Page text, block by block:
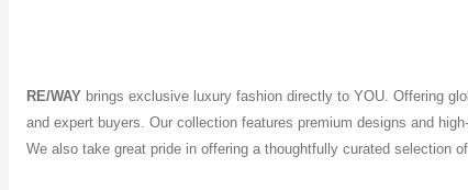
RE/WAY brings exclusive luxury fashion directly to YOU. Offering
and expert buyers. Our collection features premium designs and
We also take great pride in offering a thoughtfully curated selection